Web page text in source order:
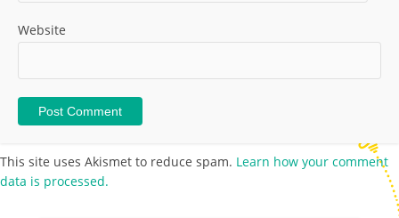
Website
This site uses Akismet to reduce spam. Learn how your comment
data is processed.